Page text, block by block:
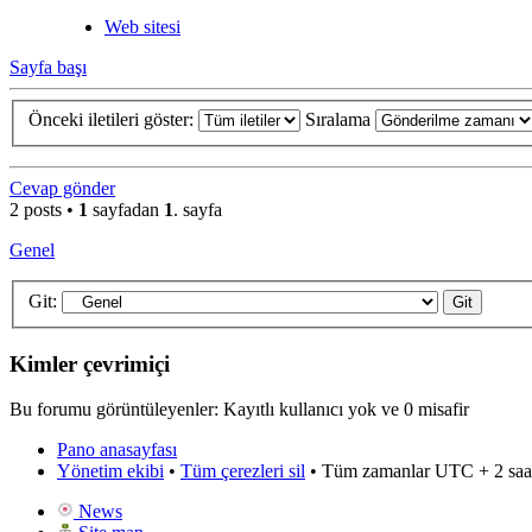
Web sitesi
Sayfa başı
Önceki iletileri göster: Sıralama
Cevap gönder
2 posts • 1 sayfadan 1. sayfa
Genel
Git:
Kimler çevrimiçi
Bu forumu görüntüleyenler: Kayıtlı kullanıcı yok ve 0 misafir
Pano anasayfası
Yönetim ekibi • Tüm çerezleri sil • Tüm zamanlar UTC + 2
News